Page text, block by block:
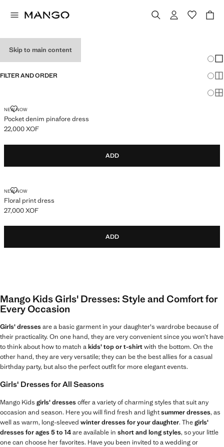
Skip to main content
FILTER AND ORDER
NEW NOW
Pocket denim pinafore dress
POCKET DENIM PINAFORE DRESS
Current price [22,000 XOF ]
22,000 XOF
ADD
NEW NOW
Floral print dress
FLORAL PRINT DRESS
Current price [27,000 XOF ]
27,000 XOF
ADD
Mango Kids Girls' Dresses: Style and Comfort for
Every Occasion
Girls' dressesare a basic garment in your daughter's wardrobe because of
their practicality. On one hand, they are very convenient since you won’t have
to think about how to match akids' top or t-shirtwith the bottom. On the
other hand, they are very versatile; they can be the best allies for a casual
birthday party, but also the perfect outfit for more elegant events.
Girls' Dresses for All Seasons
Mango Kids girls' dressesoffer a variety of charming styles that suit any
occasion and season. Here you will find fresh and lightsummer dresses, as
well as warm, long-sleeved winter dresses for your daughter. Thegirls'
dresses for ages 5 to 14are available in short and long styles, so your little
one can choose her favorites. Have you been invited to a wedding or